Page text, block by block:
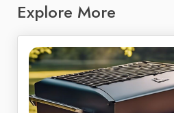
Explore More